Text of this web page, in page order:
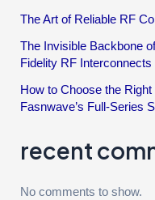
The Art of Reliable RF
The Invisible Backbone
Fidelity RF
How to Choose the
Fasnwave’s Full-Series
recent
No comments to show.